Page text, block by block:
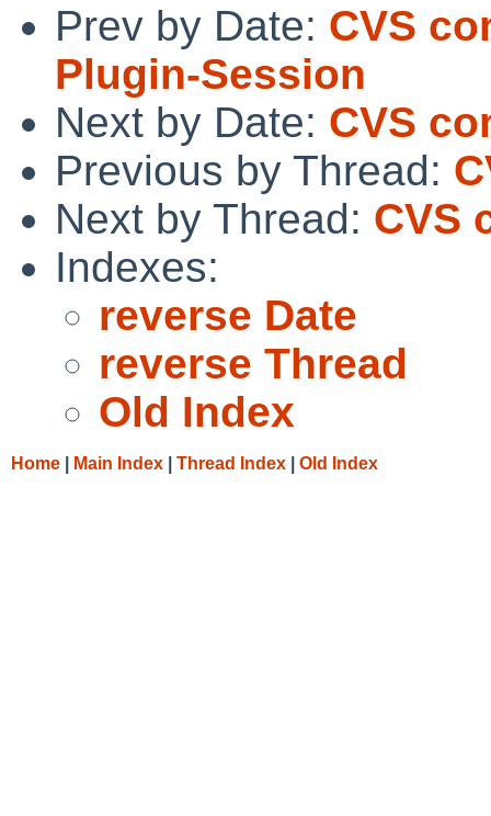
Prev by Date: CVS
Plugin-Session
Next by Date: CVS
Previous by Thread:
Next by Thread: CVS
Indexes:
reverse Date
reverse Thread
Old Index
Home Main Index Thread Index Old Index